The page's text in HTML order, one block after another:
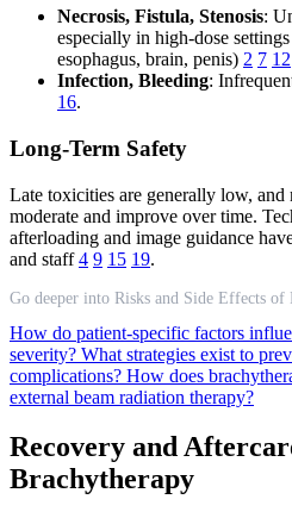
Necrosis, Fistula, Stenosis:
especially in high-dose
esophagus, brain, penis) 2 7 12
Infection, Bleeding:
16.
Long-Term Safety
Late toxicities are generally low, and
moderate and improve over time.
afterloading and image guidance
and staff4 9 15 19.
Go deeper into Risks and Side Effects of
How do patient-specific factors
severity? What strategies exist to
complications? How does
external beam radiation therapy?
Recovery and
Brachytherapy